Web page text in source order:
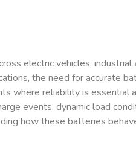
electric vehicles,
the need for accurate
where reliability is essential
events, dynamic load
how these batteries